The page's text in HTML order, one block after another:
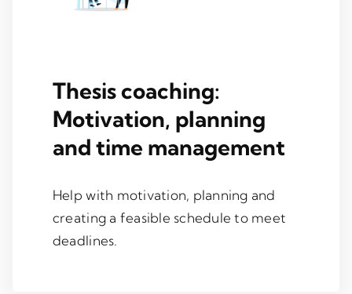
Thesis coaching:
Motivation, planning
and time management
Help with motivation, planning and
creating a feasible schedule to meet
deadlines.